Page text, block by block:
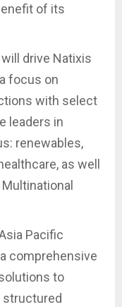
of its
drive Natixis
focus on
with select
leaders in
renewables,
as well
Pacific
comprehensive
to
structured